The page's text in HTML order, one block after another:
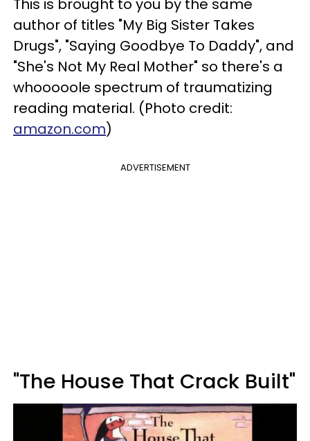
This is brought to you by the same
author of titles "My Big Sister Takes
Drugs", "Saying Goodbye To Daddy", and
"She's Not My Real Mother" so there's a
whooooole spectrum of traumatizing
reading material. (Photo credit:
amazon.com)
ADVERTISEMENT
"The House That Crack Built"